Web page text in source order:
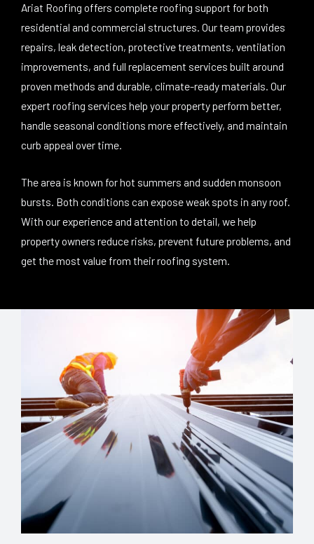
Ariat Roofing offers complete roofing support for both
residential and commercial structures. Our team provides
repairs, leak detection, protective treatments, ventilation
improvements, and full replacement services built around
proven methods and durable, climate-ready materials. Our
expert roofing services help your property perform better,
handle seasonal conditions more effectively, and maintain
curb appeal over time.
The area is known for hot summers and sudden monsoon
bursts. Both conditions can expose weak spots in any roof.
With our experience and attention to detail, we help
property owners reduce risks, prevent future problems, and
get the most value from their roofing system.